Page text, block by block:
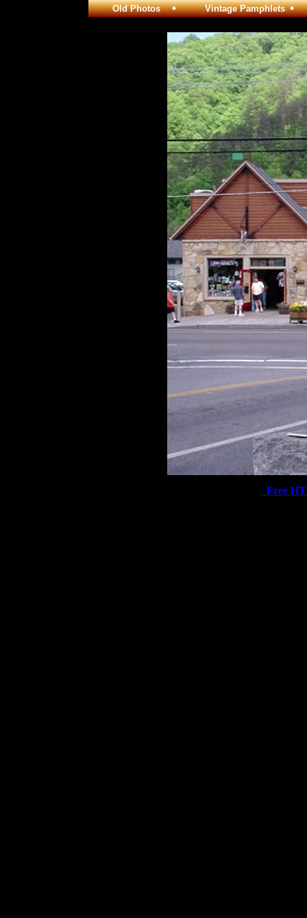
Free
Old Photos Vintage Pamphlets